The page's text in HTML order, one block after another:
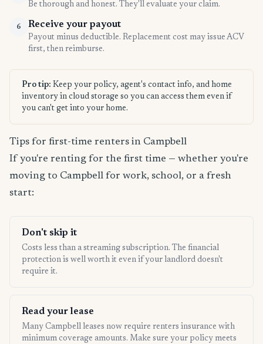
Be thorough and honest. They'll evaluate your claim.
6 Receive your payout
Payout minus deductible. Replacement cost may issue ACV
first, then reimburse.
Pro tip: Keep your policy, agent's contact info, and home
inventory in cloud storage so you can access them even if
you can't get into your home.
Tips for first-time renters in Campbell
If you're renting for the first time — whether you're
moving to Campbell for work, school, or a fresh
start:
Don't skip it
Costs less than a streaming subscription. The financial
protection is well worth it even if your landlord doesn't
require it.
Read your lease
Many Campbell leases now require renters insurance with
minimum coverage amounts. Make sure your policy meets